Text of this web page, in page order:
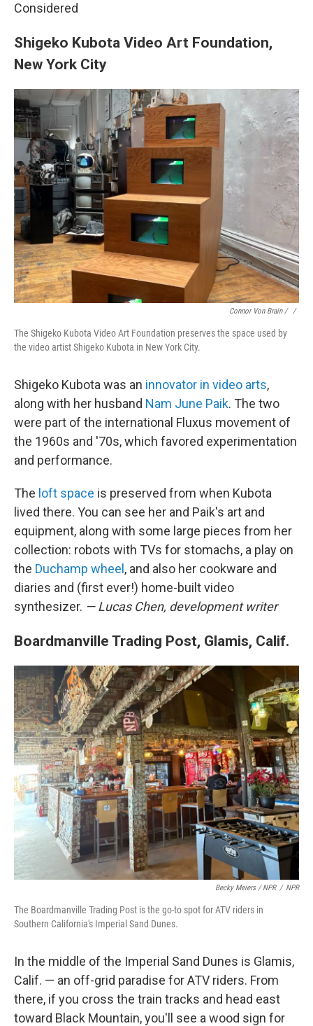
Considered
Shigeko Kubota Video Art Foundation,
New York City
Connor Von Brain / ‎ /
The Shigeko Kubota Video Art Foundation preserves the space used by
the video artist Shigeko Kubota in New York City.
Shigeko Kubota was an innovator in video arts,
along with her husband Nam June Paik. The two
were part of the international Fluxus movement of
the 1960s and '70s, which favored experimentation
and performance.
The loft space is preserved from when Kubota
lived there. You can see her and Paik's art and
equipment, along with some large pieces from her
collection: robots with TVs for stomachs, a play on
the Duchamp wheel , and also her cookware and
diaries and (first ever!) home-built video
synthesizer. — Lucas Chen, development writer
Boardmanville Trading Post, Glamis, Calif.
Becky Meiers / NPR / NPR
The Boardmanville Trading Post is the go-to spot for ATV riders in
Southern California's Imperial Sand Dunes.
In the middle of the Imperial Sand Dunes is Glamis,
Calif. — an off-grid paradise for ATV riders. From
there, if you cross the train tracks and head east
toward Black Mountain, you'll see a wood sign for